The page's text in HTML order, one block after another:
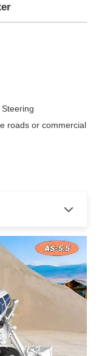
roads or commercial